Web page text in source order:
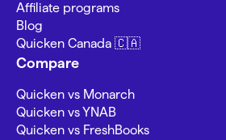
Affiliate programs
Blog
Quicken Canada 🇨🇦
Compare
Quicken vs Monarch
Quicken vs YNAB
Quicken vs FreshBooks